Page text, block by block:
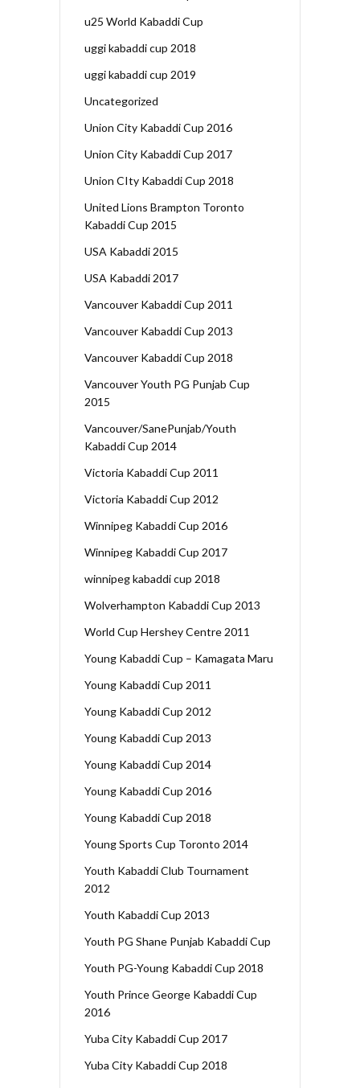
u25 World Kabaddi Cup
uggi kabaddi cup 2018
uggi kabaddi cup 2019
Uncategorized
Union City Kabaddi Cup 2016
Union City Kabaddi Cup 2017
Union CIty Kabaddi Cup 2018
United Lions Brampton Toronto
Kabaddi Cup 2015
USA Kabaddi 2015
USA Kabaddi 2017
Vancouver Kabaddi Cup 2011
Vancouver Kabaddi Cup 2013
Vancouver Kabaddi Cup 2018
Vancouver Youth PG Punjab Cup
2015
Vancouver/SanePunjab/Youth
Kabaddi Cup 2014
Victoria Kabaddi Cup 2011
Victoria Kabaddi Cup 2012
Winnipeg Kabaddi Cup 2016
Winnipeg Kabaddi Cup 2017
winnipeg kabaddi cup 2018
Wolverhampton Kabaddi Cup 2013
World Cup Hershey Centre 2011
Young Kabaddi Cup – Kamagata Maru
Young Kabaddi Cup 2011
Young Kabaddi Cup 2012
Young Kabaddi Cup 2013
Young Kabaddi Cup 2014
Young Kabaddi Cup 2016
Young Kabaddi Cup 2018
Young Sports Cup Toronto 2014
Youth Kabaddi Club Tournament
2012
Youth Kabaddi Cup 2013
Youth PG Shane Punjab Kabaddi Cup
Youth PG-Young Kabaddi Cup 2018
Youth Prince George Kabaddi Cup
2016
Yuba City Kabaddi Cup 2017
Yuba City Kabaddi Cup 2018